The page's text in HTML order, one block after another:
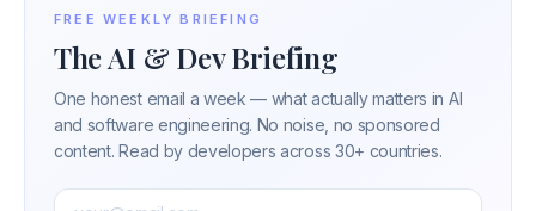
FREE WEEKLY BRIEFING
The AI & Dev Briefing
One honest email a week — what actually matters in AI
and software engineering. No noise, no sponsored
content. Read by developers across 30+ countries.